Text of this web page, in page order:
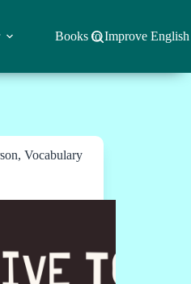
Books to Improve English
,Vocabulary